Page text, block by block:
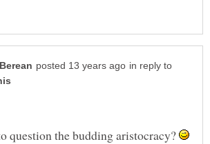
in reply to
question the budding aristocracy?